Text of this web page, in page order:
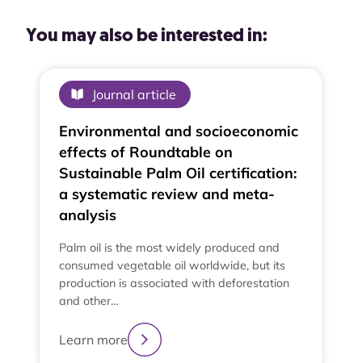
You may also be interested in:
Journal article
Environmental and socioeconomic
effects of Roundtable on
Sustainable Palm Oil certification:
a systematic review and meta-
analysis
Palm oil is the most widely produced and
consumed vegetable oil worldwide, but its
production is associated with deforestation
and other…
Learn more